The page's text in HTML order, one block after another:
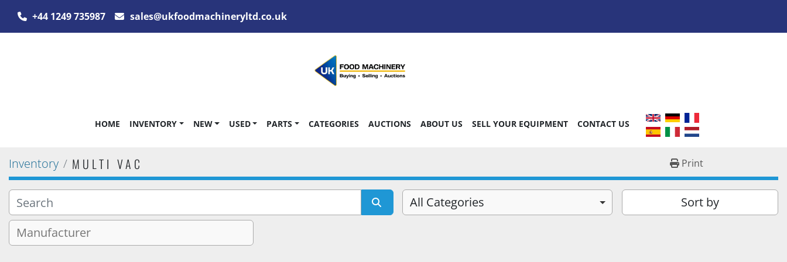
+44 1249 735987 sales@ukfoodmachineryltd.co.uk
HOME INVENTORY NEW USED PARTS CATEGORIES AUCTIONS ABOUT US SELL YOUR EQUIPMENT CONTACT US
Inventory MULTI VAC Print
All Categories Sort by